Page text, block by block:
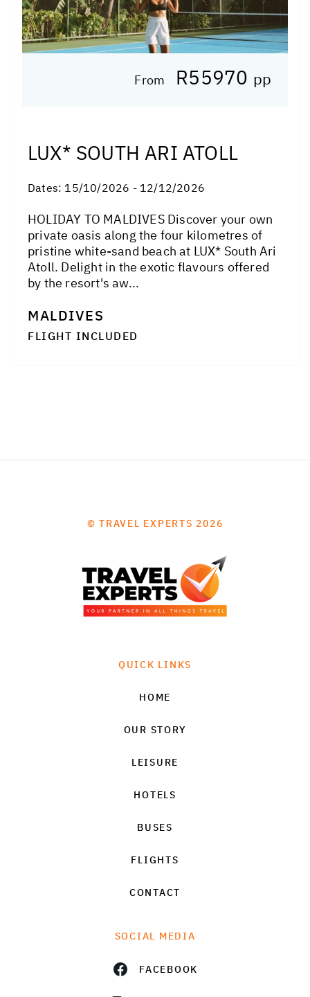
From R55970 pp
LUX* SOUTH ARI ATOLL
Dates: 15/10/2026 - 12/12/2026
HOLIDAY TO MALDIVES Discover your own
private oasis along the four kilometres of
pristine white-sand beach at LUX* South Ari
Atoll. Delight in the exotic flavours offered
by the resort's aw...
MALDIVES
FLIGHT INCLUDED
© TRAVEL EXPERTS 2026
QUICK LINKS
HOME
OUR STORY
LEISURE
HOTELS
BUSES
FLIGHTS
CONTACT
SOCIAL MEDIA
FACEBOOK